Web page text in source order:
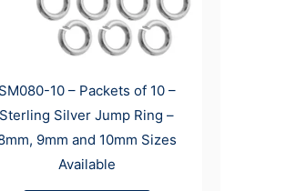
SM080-10 – Packets of 10 –
Sterling Silver Jump Ring –
9mm and 10mm Sizes
Available